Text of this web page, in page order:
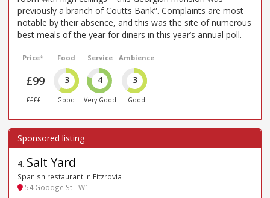
previously a branch of Coutts Bank”. Complaints are most
notable by their absence, and this was the site of numerous
best meals of the year for diners in this year’s annual poll.
Price*
£99
££££
Food
3
Good
Service
4
Very Good
Ambience
3
Good
4. Salt Yard
Spanish restaurant in Fitzrovia
54 Goodge St - W1